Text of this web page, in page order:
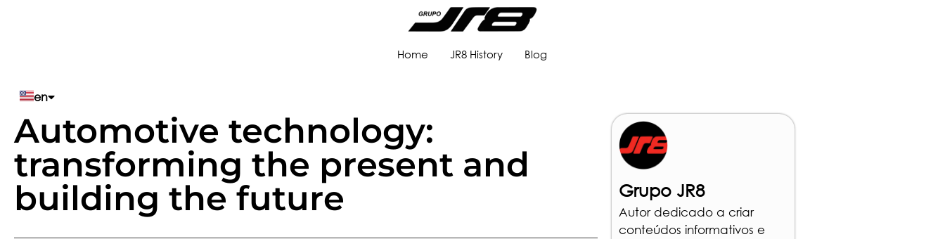
Home JR8 History Blog
en
pt
es
Automotive technology:
transforming the present and
building the future
Grupo JR8
Autor dedicado a criar
conteúdos informativos e